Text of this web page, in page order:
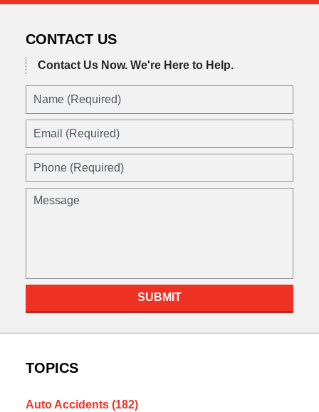
CONTACT US
Contact Us Now. We're Here to Help.
SUBMIT
TOPICS
Auto Accidents (182)